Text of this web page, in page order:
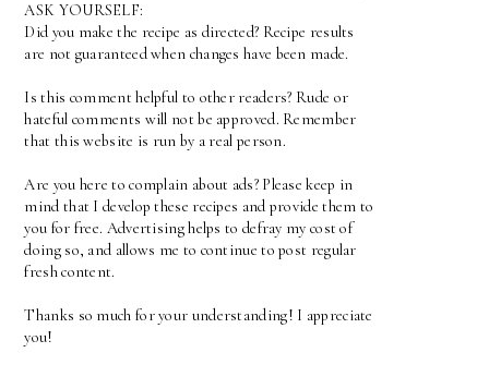
ASK YOURSELF:
Did you make the recipe as directed? Recipe results
are not guaranteed when changes have been made.
Is this comment helpful to other readers? Rude or
hateful comments will not be approved. Remember
that this website is run by a real person.
Are you here to complain about ads? Please keep in
mind that I develop these recipes and provide them to
you for free. Advertising helps to defray my cost of
doing so, and allows me to continue to post regular
fresh content.
Thanks so much for your understanding! I appreciate
you!